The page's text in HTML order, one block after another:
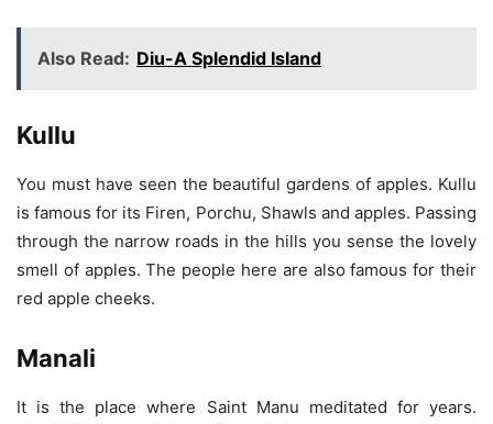
Also Read: Diu-A Splendid Island
Kullu
You must have seen the beautiful gardens of apples. Kullu
is famous for its Firen, Porchu, Shawls and apples. Passing
through the narrow roads in the hills you sense the lovely
smell of apples. The people here are also famous for their
red apple cheeks.
Manali
It is the place where Saint Manu meditated for years.